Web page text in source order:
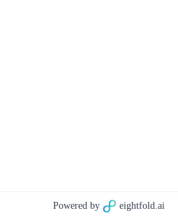
Powered by eightfold.ai